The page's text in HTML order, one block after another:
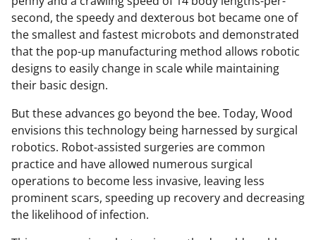
second, the speedy and dexterous bot became one of
the smallest and fastest microbots and demonstrated
that the pop-up manufacturing method allows robotic
designs to easily change in scale while maintaining
their basic design.
But these advances go beyond the bee. Today, Wood
envisions this technology being harnessed by surgical
robotics. Robot-assisted surgeries are common
practice and have allowed numerous surgical
operations to become less invasive, leaving less
prominent scars, speeding up recovery and decreasing
the likelihood of infection.